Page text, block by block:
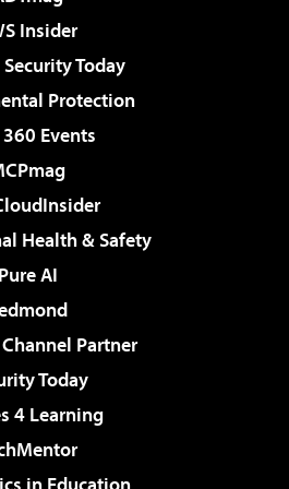
Insider
Today
Protection
Events
Health & Safety
Pure AI
Partner
Today
4 Learning
in Education